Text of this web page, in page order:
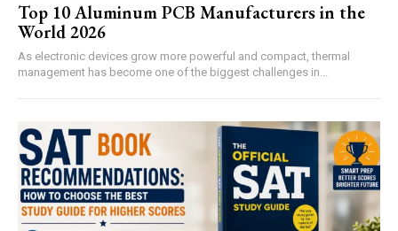
Top 10 Aluminum PCB Manufacturers in the
World 2026
As electronic devices grow more powerful and compact, thermal
management has become one of the biggest challenges in...